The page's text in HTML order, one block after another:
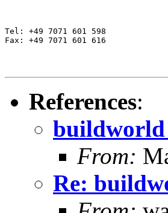
Tel: +49 7071 601 598
Fax: +49 7071 601 616
References:
buildworld
From:
Re: